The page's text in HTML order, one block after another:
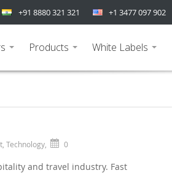
+91 8880 321 321 +1 3477 097 902
...
Products
...
White Labels
...
Technology 0
and travel industry. Fast